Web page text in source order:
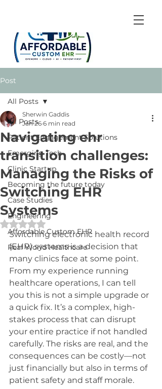
Post
All Posts
Patient Engagement Solutions
Emerging Tech
Clinic Startup
Becoming the future today
Case Studies
Engineering
Affordable Custom EHR
Real World Healthcare
All Posts
Navigating ehr
transition challenges:
Managing the Risks of
Switching EHR
Systems
Sherwin Gaddis
Jan 26 6 min read
Rated NaN out of 5 stars.
Switching electronic health record
(EHR) systems is a decision that
many clinics face at some point.
From my experience running
healthcare operations, I can tell
you this is not a simple upgrade or
a quick fix. It’s a complex, high-
stakes process that can disrupt
your entire practice if not handled
carefully. The risks are real, and the
consequences can be costly—not
just financially but also in terms of
patient safety and staff morale.